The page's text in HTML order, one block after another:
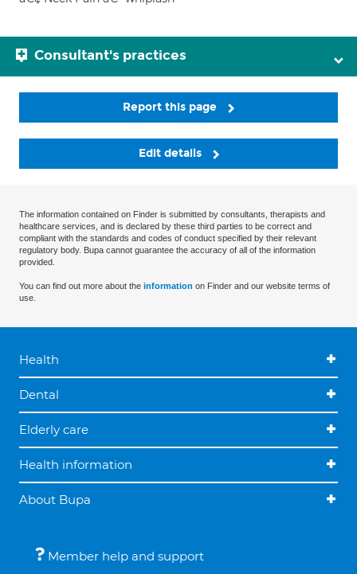
Consultant's practices
Report this page
Edit details
The information contained on Finder is submitted by consultants, therapists and
healthcare services, and is declared by these third parties to be correct and
compliant with the standards and codes of conduct specified by their relevant
regulatory body. Bupa cannot guarantee the accuracy of all of the information
provided.
You can find out more about the information on Finder and our website terms of
use.
Health
Dental
Elderly care
Health information
About Bupa
Member help and support